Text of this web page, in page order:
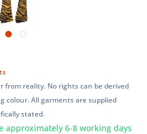
from reality. No rights can be derived
colour. All garments are supplied
stated.
approximately 6-8 working days